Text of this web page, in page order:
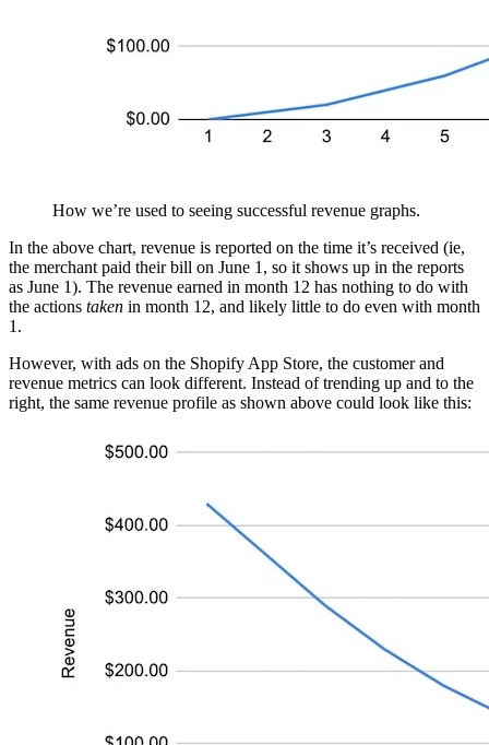
How we’re used to seeing successful revenue graphs.
In the above chart, revenue is reported on the time it’s received (ie,
the merchant paid their bill on June 1, so it shows up in the reports
as June 1). The revenue earned in month 12 has nothing to do with
the actions taken in month 12, and likely little to do even with month
1.
However, with ads on the Shopify App Store, the customer and
revenue metrics can look different. Instead of trending up and to the
right, the same revenue profile as shown above could look like this: